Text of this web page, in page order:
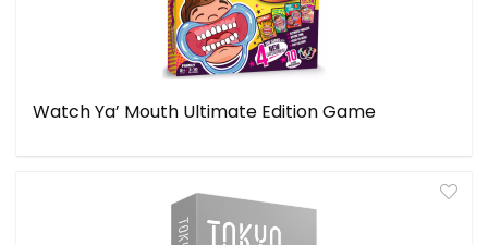
Watch Ya’ Mouth Ultimate Edition Game